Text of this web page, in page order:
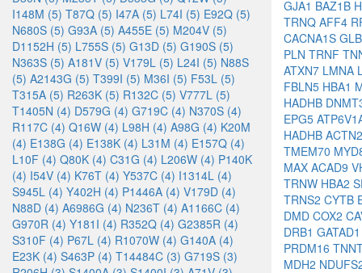
I148M (5) T87Q (5) I47A (5) L74I (5) E92Q (5)
N680S (5) G93A (5) A455E (5) M204V (5)
D1152H (5) L755S (5) G13D (5) G190S (5)
N363S (5) A181V (5) V179L (5) L24I (5) N88S
(5) A2143G (5) T399I (5) M36I (5) F53L (5)
T315A (5) R263K (5) R132C (5) V777L (5)
T1405N (4) D579G (4) G719C (4) N370S (4)
R117C (4) Q16W (4) L98H (4) A98G (4) K20M
(4) E138G (4) E138K (4) L31M (4) E157Q (4)
L10F (4) Q80K (4) C31G (4) L206W (4) P140K
(4) I54V (4) K76T (4) Y537C (4) I1314L (4)
S945L (4) Y402H (4) P1446A (4) V179D (4)
N88D (4) A6986G (4) N236T (4) A1166C (4)
G970R (4) Y181I (4) R352Q (4) G2385R (4)
S310F (4) P67L (4) R1070W (4) G140A (4)
E23K (4) S463P (4) T14484C (3) G719S (3)
GJA1 BAZ1B
TRNQ AFF4
CACNA1S
PLN TRNF
ATXN7 LMNA
FBLN5 HBA1
HADHB
EPG5
HADHB ACTN2
TMEM70
MAX ACAD9
TRNW HBA2
TRNS2 CYTB
DMD COX2
DRB1 GATAD1
PRDM16
MDH2